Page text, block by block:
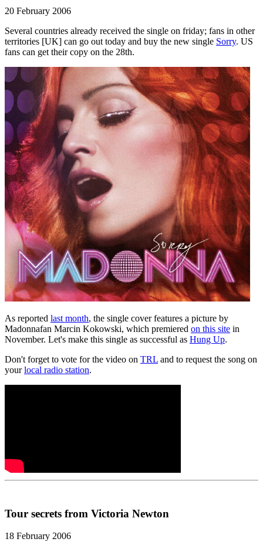
20 February 2006
Several countries already received the single on friday; fans in other
territories [UK] can go out today and buy the new single Sorry. US
fans can get their copy on the 28th.
As reported last month, the single cover features a picture by
Madonnafan Marcin Kokowski, which premiered on this site in
November. Let's make this single as successful as Hung Up.
Don't forget to vote for the video on TRL and to request the song on
yourlocal radio station.
Tour secrets from Victoria Newton
18 February 2006